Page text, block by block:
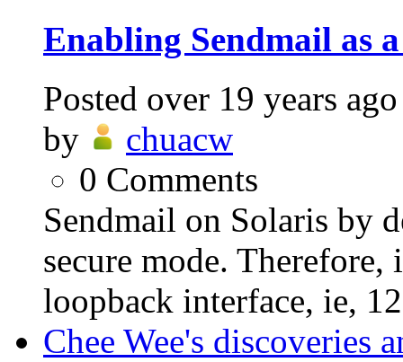
Enabling Sendmail as
Posted over 19 years ago
by
chuacw
0 Comments
Sendmail on Solaris by
secure mode.
loopback interface, ie,
Chee Wee's discoveries